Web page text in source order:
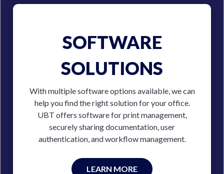
SOFTWARE
SOLUTIONS
With multiple software options available, we can
help you find the right solution for your office.
UBT offers software for print management,
securely sharing documentation, user
authentication, and workflow management.
LEARN MORE